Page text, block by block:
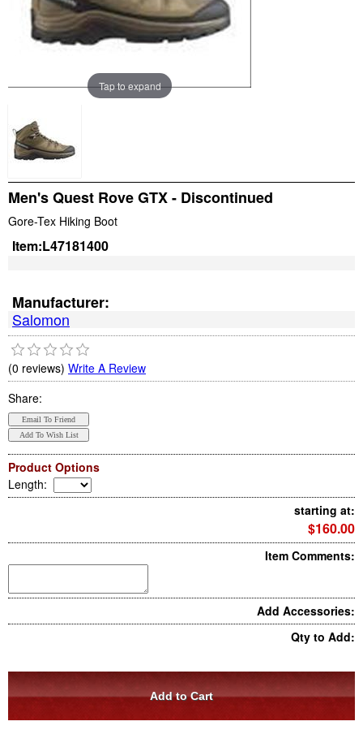
Tap to expand
Men's Quest Rove GTX - Discontinued
Gore-Tex Hiking Boot
Item:L47181400
Manufacturer:
Salomon
(0 reviews) Write A Review
Share:
Product Options
Length:
starting at:
$160.00
Item Comments:
Add Accessories:
Qty to Add: